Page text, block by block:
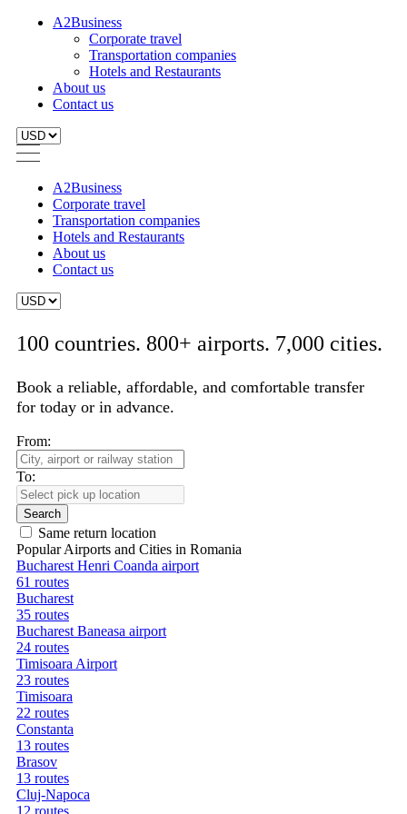
A2Business
Corporate travel
Transportation companies
Hotels and Restaurants
About us
Contact us
A2Business
Corporate travel
Transportation companies
Hotels and Restaurants
About us
Contact us
100 countries. 800+ airports. 7,000 cities.
Book a reliable, affordable, and comfortable transfer
for today or in advance.
From:
To:
Search
Same return location
Popular Airports and Cities in Romania
Bucharest Henri Coanda airport
61 routes
Bucharest
35 routes
Bucharest Baneasa airport
24 routes
Timisoara Airport
23 routes
Timisoara
22 routes
Constanta
13 routes
Brasov
13 routes
Cluj-Napoca
12 routes